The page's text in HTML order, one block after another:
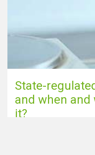
State-
and when and
it?